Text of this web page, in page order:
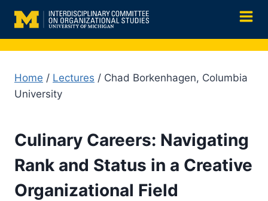
content
Home / Lectures / Chad Borkenhagen, Columbia
University
Culinary Careers: Navigating
Rank and Status in a Creative
Organizational Field